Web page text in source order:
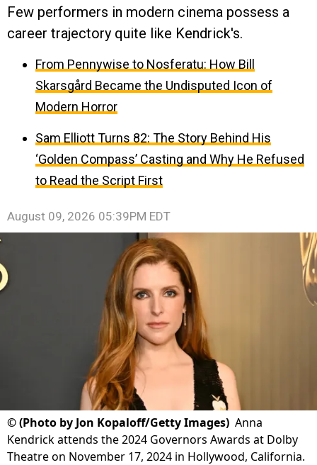
Few performers in modern cinema possess a
career trajectory quite like Kendrick's.
From Pennywise to Nosferatu: How Bill
Skarsgård Became the Undisputed Icon of
Modern Horror
Sam Elliott Turns 82: The Story Behind His
‘Golden Compass’ Casting and Why He Refused
to Read the Script First
August 09, 2026 05:39PM EDT
©(Photo by Jon Kopaloff/Getty Images) Anna
Kendrick attends the 2024 Governors Awards at Dolby
Theatre on November 17, 2024 in Hollywood, California.